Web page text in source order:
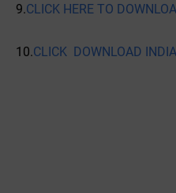
9.CLICK HERE TO
10.CLICK DOWNLOAD